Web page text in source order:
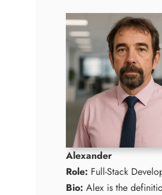
Alexander
Role: Full-Stack
Bio: Alex is the